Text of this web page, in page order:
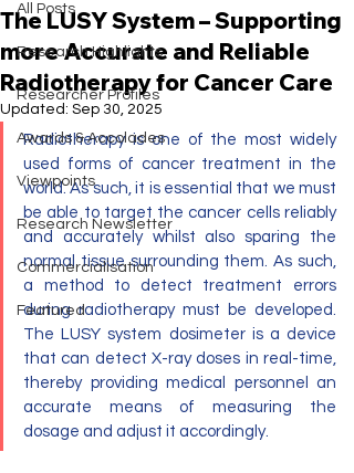
All Posts
Research Highlights
Researcher Profiles
Awards & Accolades
Viewpoints
Research Newsletter
Commercialisation
Featured
The LUSY System – Supporting
more Accurate and Reliable
Radiotherapy for Cancer Care
Updated: Sep 30, 2025
Radiotherapy is one of the most widely
used forms of cancer treatment in the
world. As such, it is essential that we must
be able to target the cancer cells reliably
and accurately whilst also sparing the
normal tissue surrounding them. As such,
a method to detect treatment errors
during radiotherapy must be developed.
The LUSY system dosimeter is a device
that can detect X-ray doses in real-time,
thereby providing medical personnel an
accurate means of measuring the
dosage and adjust it accordingly.